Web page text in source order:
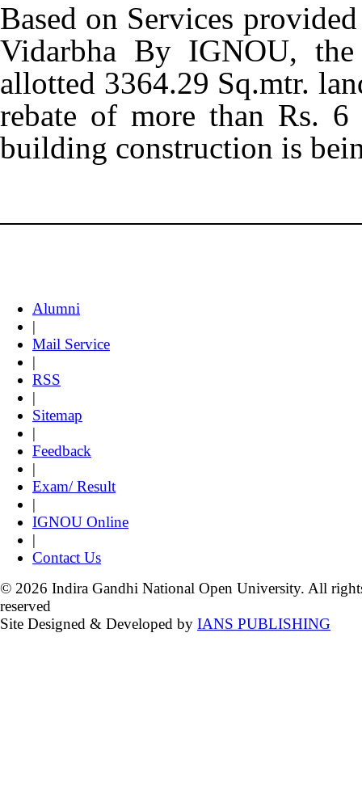
Based on Services
Vidarbha By IGNOU, the
allotted 3364.29 Sq.mtr.
rebate of more than Rs.
building construction is
Alumni
|
Mail Service
|
RSS
|
Sitemap
|
Feedback
|
Exam/ Result
|
IGNOU Online
|
Contact Us
© 2026 Indira Gandhi National Open University. All
reserved
Site Designed & Developed by IANS PUBLISHING